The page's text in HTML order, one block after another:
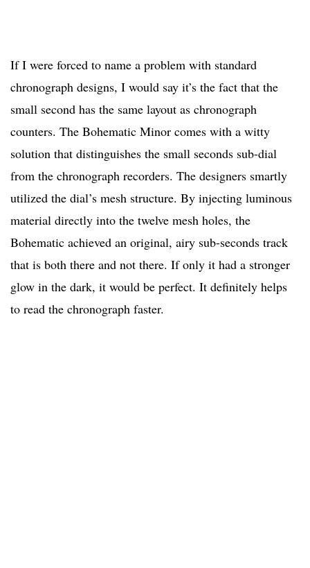
If I were forced to name a problem with standard
chronograph designs, I would say it’s the fact that the
small second has the same layout as chronograph
counters. The Bohematic Minor comes with a witty
solution that distinguishes the small seconds sub-dial
from the chronograph recorders. The designers smartly
utilized the dial’s mesh structure. By injecting luminous
material directly into the twelve mesh holes, the
Bohematic achieved an original, airy sub-seconds track
that is both there and not there. If only it had a stronger
glow in the dark, it would be perfect. It definitely helps
to read the chronograph faster.